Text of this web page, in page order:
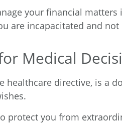
your financial
are incapacitated and
Medical
healthcare directive, is a
protect you from